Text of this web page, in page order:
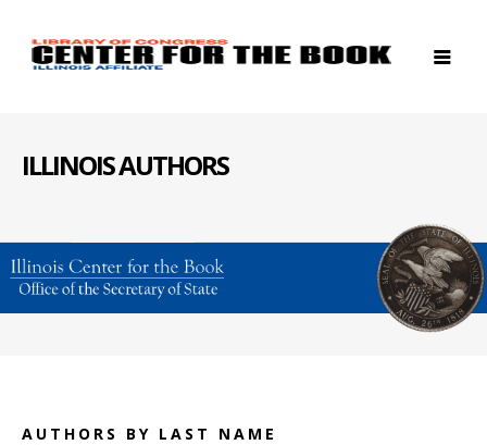
ILLINOIS AUTHORS
AUTHORS BY LAST NAME